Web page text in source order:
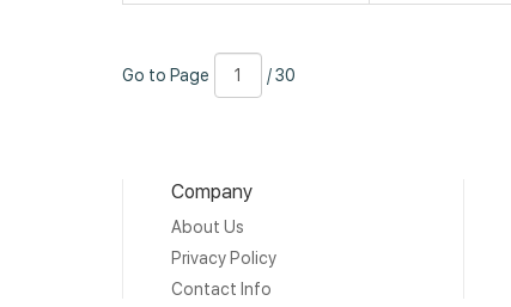
to
Go to Page
Number30
/ 30
Company
About Us
Privacy Policy
Contact Info